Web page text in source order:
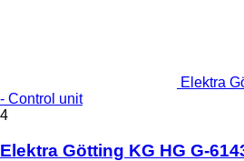
Elektra
- Control unit
4
Elektra Götting KG HG G-